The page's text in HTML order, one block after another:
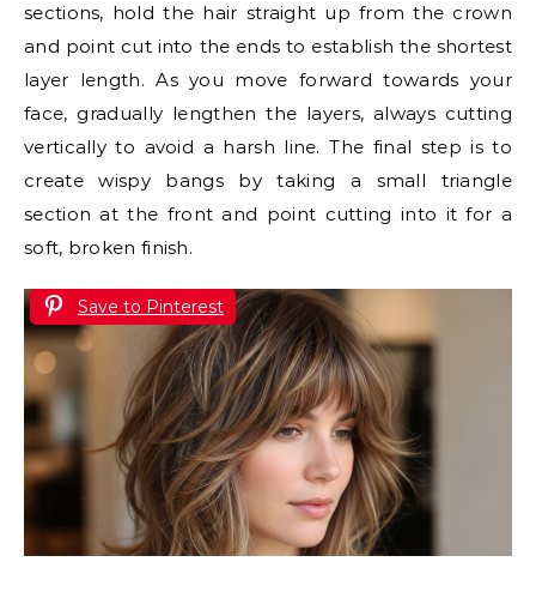
sections, hold the hair straight up from the crown
and point cut into the ends to establish the shortest
layer length. As you move forward towards your
face, gradually lengthen the layers, always cutting
vertically to avoid a harsh line. The final step is to
create wispy bangs by taking a small triangle
section at the front and point cutting into it for a
soft, broken finish.
Save to Pinterest